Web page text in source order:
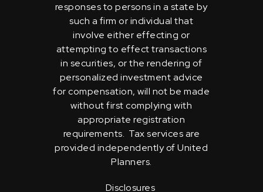
responses to persons in a state by
such a firm or individual that
involve either effecting or
attempting to effect transactions
in securities, or the rendering of
personalized investment advice
for compensation, will not be made
without first complying with
appropriate registration
requirements. Tax services are
provided independently of United
Planners.
Disclosures